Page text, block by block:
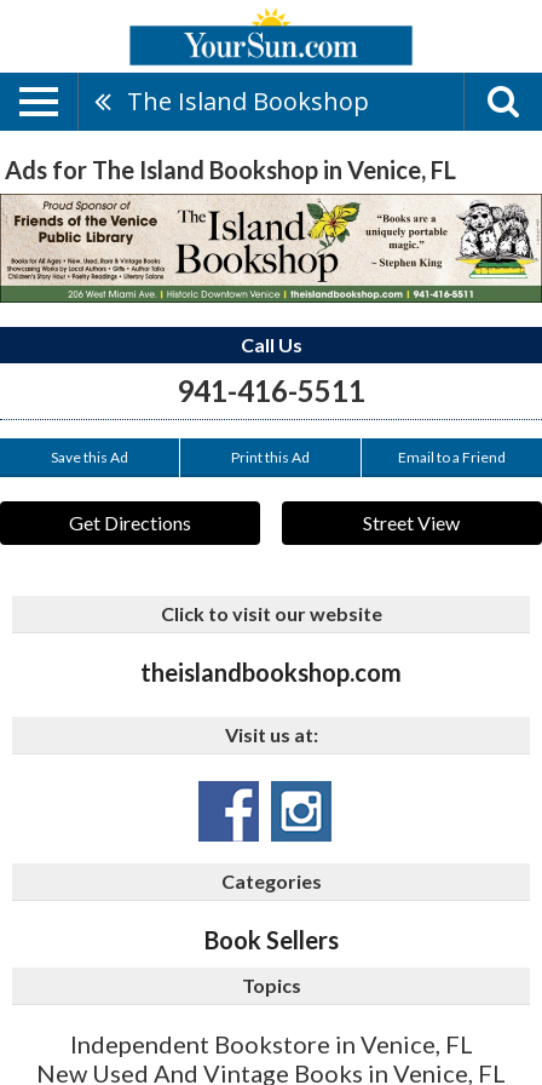
The Island Bookshop
Ads for The Island Bookshop in Venice, FL
Call Us
941-416-5511
Save this Ad Print this Ad Email to a Friend
Get Directions Street View
Click to visit our website
theislandbookshop.com
Visit us at:
Categories
Book Sellers
Topics
Independent Bookstore in Venice, FL
New Used And Vintage Books in Venice, FL